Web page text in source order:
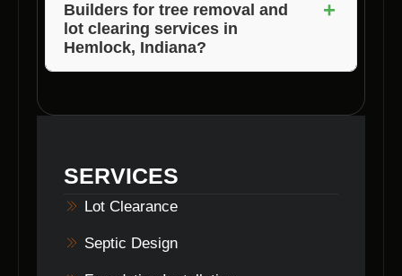
assist you in obtaining the necessary permits
and ensuring compliance with local laws.
Builders for tree removal and
lot clearing services in
Hemlock, Indiana?
+
Hemlock, Indiana and provide you with a
customized solution.
SERVICES
Lot Clearance
Septic Design